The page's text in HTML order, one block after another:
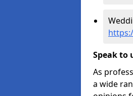
Speak to
As
a wide